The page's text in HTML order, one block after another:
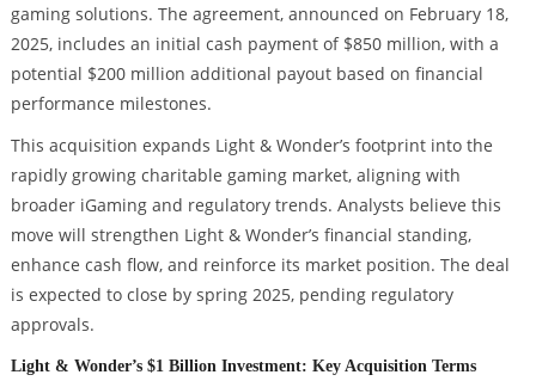
gaming solutions. The agreement, announced on February 18,
2025, includes an initial cash payment of $850 million, with a
potential $200 million additional payout based on financial
performance milestones.
This acquisition expands Light & Wonder’s footprint into the
rapidly growing charitable gaming market, aligning with
broader iGaming and regulatory trends. Analysts believe this
move will strengthen Light & Wonder’s financial standing,
enhance cash flow, and reinforce its market position. The deal
is expected to close by spring 2025, pending regulatory
approvals.
Light & Wonder’s $1 Billion Investment: Key Acquisition Terms